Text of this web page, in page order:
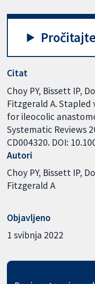
Citat
Choy PY, Bissett IP,
Fitzgerald A.
for ileocolic
Systematic Reviews
CD004320. DOI:
Autori
Choy PY Bissett IP
Fitzgerald A
Objavljeno
1 svibnja 2022